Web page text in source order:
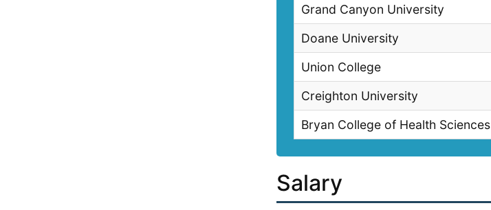
Grand Canyon University
Doane University
Union College
Creighton University
Bryan College of Health Sciences
Salary